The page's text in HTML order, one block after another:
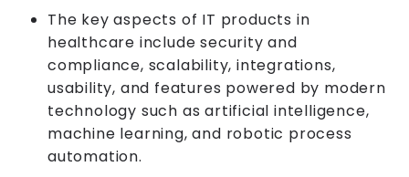
The key aspects of IT products in
healthcare include security and
compliance, scalability, integrations,
usability, and features powered by modern
technology such as artificial intelligence,
machine learning, and robotic process
automation.